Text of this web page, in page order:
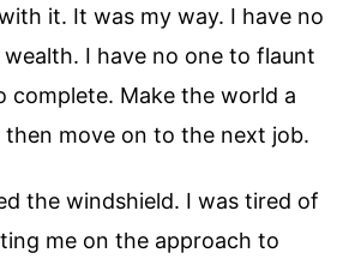
it. It was my way. I have no
I have no one to flaunt
complete. Make the world a
move on to the next job.
the windshield. I was tired of
me on the approach to